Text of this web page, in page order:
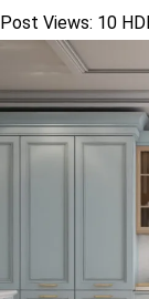
Post Views: 10